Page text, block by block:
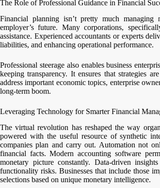
The Role of Professional Guidance in Financial
Financial planning isn’t pretty much managing
employer’s future. Many corporations,
assistance. Experienced accountants or experts
liabilities, and enhancing operational performance.
Professional steerage also enables business
keeping transparency. It ensures that strategies
address important economic topics, enterprise
long-term boom.
Leveraging Technology for Smarter Financial
The virtual revolution has reshaped the way
powered with the useful resource of synthetic
companies plan and carry out. Automation not
financial facts. Modern accounting software
monetary picture constantly. Data-driven
functionality risks. Businesses that include those
selections based on unique monetary intelligence.